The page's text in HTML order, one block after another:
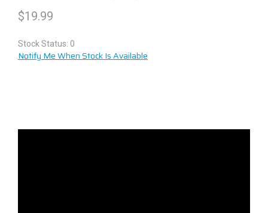
$19.99
Stock Status: 0
Notify Me When Stock Is Available